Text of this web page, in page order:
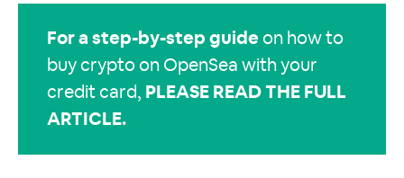
For a step-by-step guide on how to
buy crypto on OpenSea with your
credit card, PLEASE READ THE FULL
ARTICLE.